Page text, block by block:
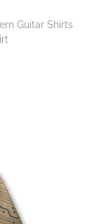
Guitar Shirts